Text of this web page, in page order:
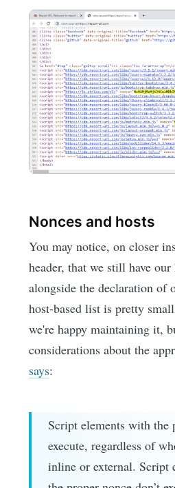
Nonces and hosts
You may notice, on closer
header, that we still have
alongside the declaration of
host-based list is pretty
we're happy maintaining it,
considerations about the
says:
Script elements with the
execute, regardless of
inline or external. Script